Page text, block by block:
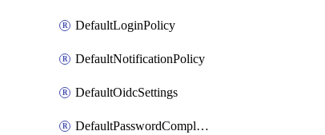
DefaultLoginPolicy
DefaultNotificationPolicy
DefaultOidcSettings
DefaultPasswordComplexityPolicy